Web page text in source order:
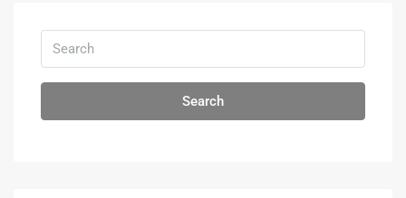
Search